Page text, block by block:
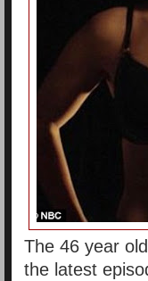
The 46 year
the latest